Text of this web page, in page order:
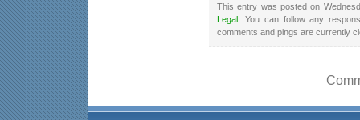
This entry was posted on
Legal . You can follow any
comments and pings are currently